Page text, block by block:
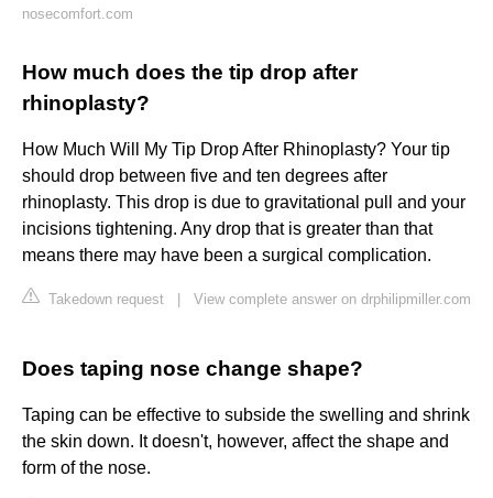
nosecomfort.com
How much does the tip drop after
rhinoplasty?
How Much Will My Tip Drop After Rhinoplasty? Your tip
should drop between five and ten degrees after
rhinoplasty. This drop is due to gravitational pull and your
incisions tightening. Any drop that is greater than that
means there may have been a surgical complication.
Takedown request View complete answer on drphilipmiller.com
Does taping nose change shape?
Taping can be effective to subside the swelling and shrink
the skin down. It doesn't, however, affect the shape and
form of the nose.